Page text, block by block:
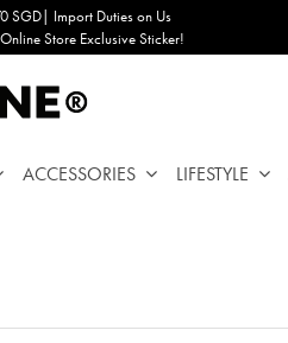
SGD| Import Duties on Us
Store Exclusive Sticker!
ACCESSORIES LIFESTYLE